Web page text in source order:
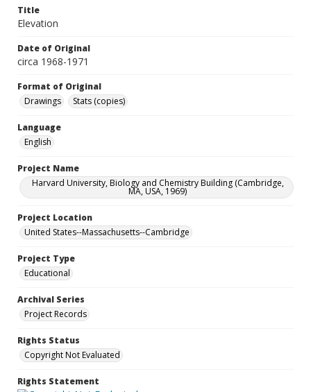
Title
Elevation
Date of Original
circa 1968-1971
Format of Original
Drawings
Stats (copies)
Language
English
Project Name
Harvard University, Biology and Chemistry Building (Cambridge,
MA, USA, 1969)
Project Location
United States--Massachusetts--Cambridge
Project Type
Educational
Archival Series
Project Records
Rights Status
Copyright Not Evaluated
Rights Statement